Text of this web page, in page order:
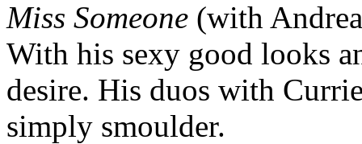
Miss Someone (with
With his sexy good looks
desire. His duos with
simply smoulder.